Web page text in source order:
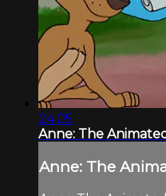
24:05
Anne: The
Anne: The